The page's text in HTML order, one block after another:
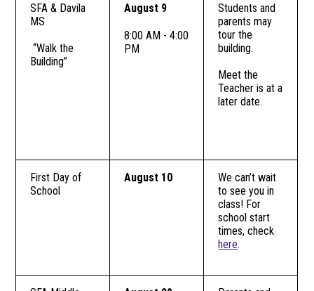
SFA & Davila
MS
“Walk the
Building”
August 9
8:00 AM - 4:00
PM
Students and
parents may
tour the
building.
Meet the
Teacher is at a
later date.
First Day of
School
August 10
We can’t wait
to see you in
class! For
school start
times, check
here.